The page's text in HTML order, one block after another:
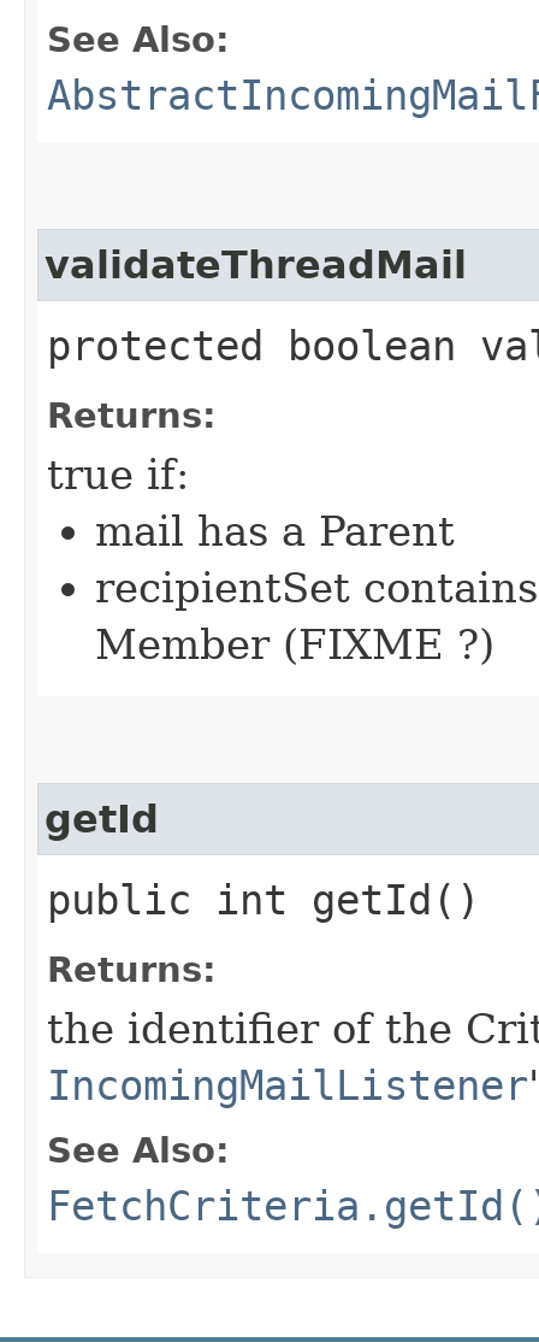
See Also:
validateThreadMail
protected boolean
Returns:
true if:
mail has a Parent
recipientSet
Member (FIXME ?)
getId
public int getId()
Returns:
the identifier of the
IncomingMailListener
See Also: